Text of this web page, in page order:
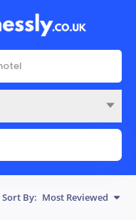
Sort By: Most Reviewed